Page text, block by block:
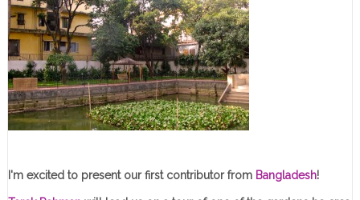
I'm excited to present our first contributor from Bangladesh!